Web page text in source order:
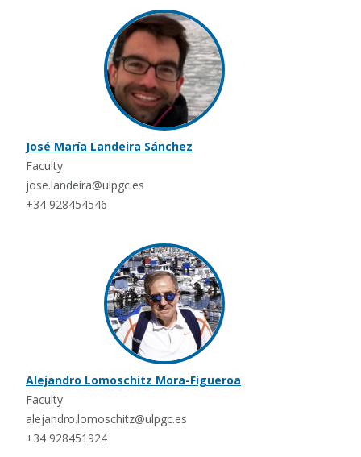
José María Landeira Sánchez
Faculty
jose.landeira@ulpgc.es
+34 928454546
Alejandro Lomoschitz Mora-Figueroa
Faculty
alejandro.lomoschitz@ulpgc.es
+34 928451924